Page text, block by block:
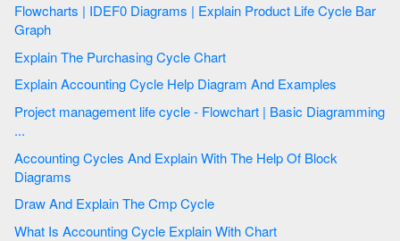
Flowcharts | IDEF0 Diagrams | Explain Product Life Cycle Bar
Graph
Explain The Purchasing Cycle Chart
Explain Accounting Cycle Help Diagram And Examples
Project management life cycle - Flowchart | Basic Diagramming
...
Accounting Cycles And Explain With The Help Of Block
Diagrams
Draw And Explain The Cmp Cycle
What Is Accounting Cycle Explain With Chart